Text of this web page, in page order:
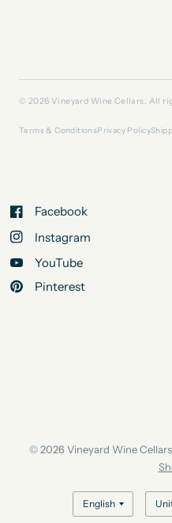
© 2026 Vineyard Wine Cellars. All
Terms & ConditionsPrivacy Policy
Facebook
Instagram
YouTube
Pinterest
© 2026 Vineyard Wine